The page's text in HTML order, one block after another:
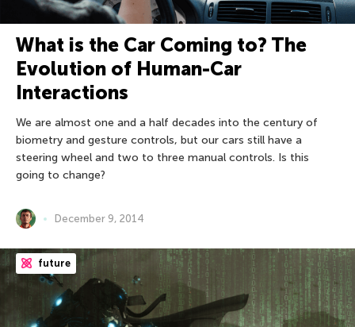
What is the Car Coming to? The
Evolution of Human-Car
Interactions
We are almost one and a half decades into the century of
biometry and gesture controls, but our cars still have a
steering wheel and two to three manual controls. Is this
going to change?
December 9, 2014
future